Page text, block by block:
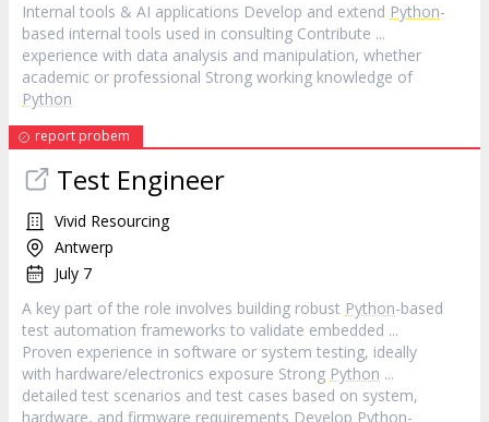
Internal tools & AI applications Develop and extend Python-
based internal tools used in consulting Contribute ...
experience with data analysis and manipulation, whether
academic or professional Strong working knowledge of
Python
report probem
Test Engineer
Vivid Resourcing
Antwerp
July 7
A key part of the role involves building robust Python-based
test automation frameworks to validate embedded ...
Proven experience in software or system testing, ideally
with hardware/electronics exposure Strong Python ...
detailed test scenarios and test cases based on system,
hardware, and firmware requirements Develop Python-